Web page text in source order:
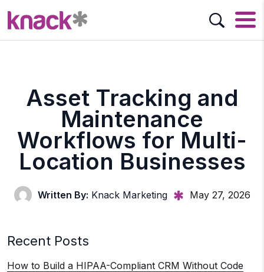
Asset Tracking and
Maintenance
Workflows for Multi-
Location Businesses
Written By: Knack Marketing May 27, 2026
Recent Posts
How to Build a HIPAA-Compliant CRM Without Code